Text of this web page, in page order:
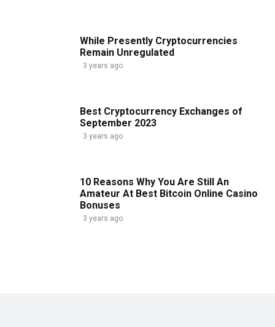
While Presently Cryptocurrencies
Remain Unregulated
3 years ago
Best Cryptocurrency Exchanges of
September 2023
3 years ago
10 Reasons Why You Are Still An
Amateur At Best Bitcoin Online Casino
Bonuses
3 years ago